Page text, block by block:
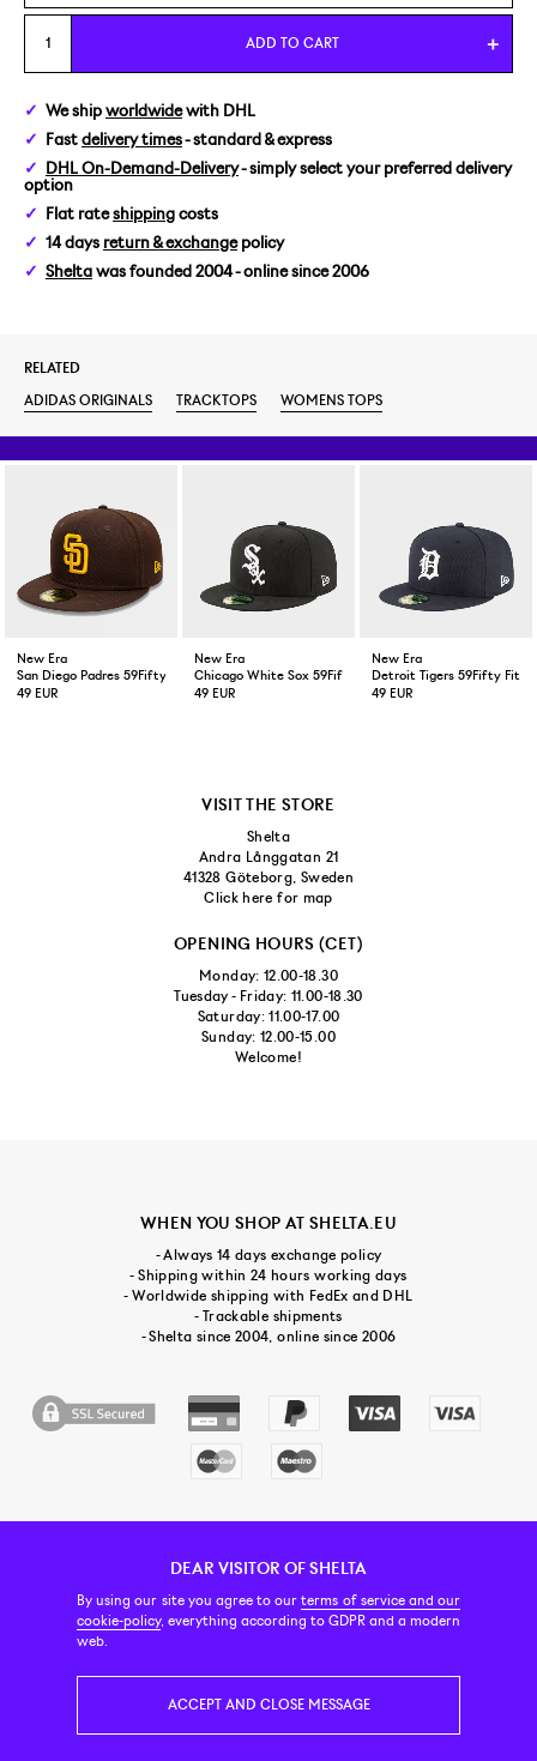
XS
M
ADD TO CART
We ship worldwidewith DHL
Fast delivery times- standard & express
DHL On-Demand-Delivery- simply select your preferred delivery
option
Flat rateshipping costs
14 days return & exchangepolicy
Shelta was founded 2004 - online since 2006
RELATED
ADIDAS ORIGINALS
TRACKTOPS WOMENS TOPS
New Era
San Diego Padres 59Fifty Fitted Cap Brown
49 EUR
New Era
Chicago White Sox 59Fifty Fitted Cap Black
49 EUR
New Era
Detroit Tigers 59Fifty
49 EUR
DEAR VISITOR OF SHELTA
By using our site you agree to ourterms of service and our
cookie-policy, everything according to GDPR and a modern
web.
ACCEPT AND CLOSE MESSAGE
VISIT THE STORE
Shelta
Andra Långgatan 21
41328 Göteborg, Sweden
Click here for map
OPENING HOURS (CET)
Monday: 12.00-18.30
Tuesday - Friday: 11.00-18.30
Saturday: 11.00-17.00
Sunday: 12.00-15.00
Welcome!
WHEN YOU SHOP AT SHELTA.EU
- Always 14 days exchange policy
- Shipping within 24 hours working days
- Worldwide shipping with FedEx and DHL
- Trackable shipments
- Shelta since 2004, online since 2006
CUSTOMER SERVICE CONTACT & ABOUT US NEWSLETTER